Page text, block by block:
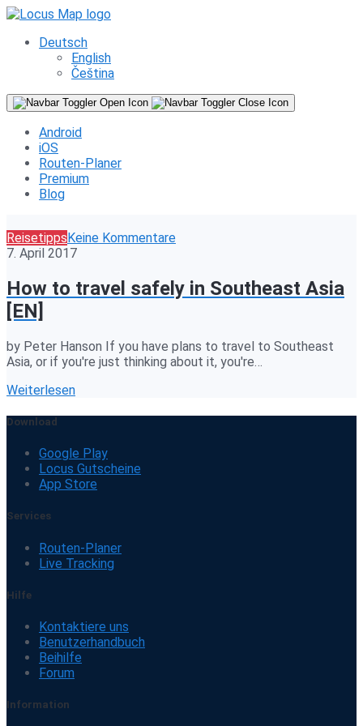
Deutsch
English
Čeština
Android
iOS
Routen-Planer
Premium
Blog
ReisetippsKeine Kommentare
7. April 2017
How to travel safely in Southeast Asia
[EN]
by Peter Hanson If you have plans to travel to Southeast
Asia, or if you're just thinking about it, you're…
Weiterlesen
Download
Google Play
Locus Gutscheine
App Store
Services
Routen-Planer
Live Tracking
Hilfe
Kontaktiere uns
Benutzerhandbuch
Beihilfe
Forum
Information